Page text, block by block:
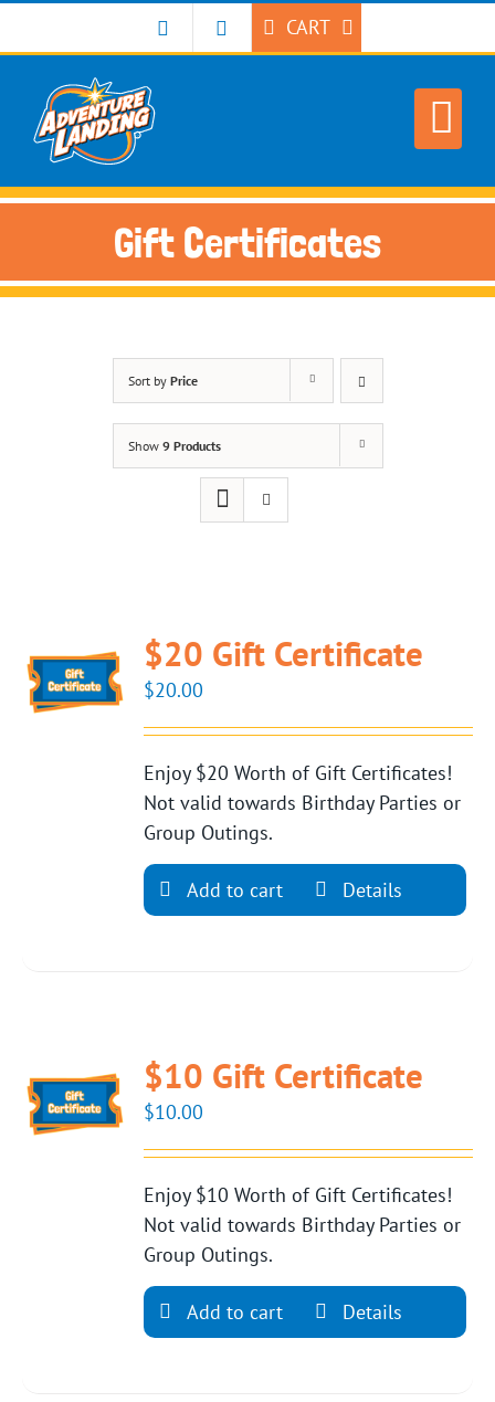
CART
Gift Certificates
Sort by Price
Show 9 Products
$20 Gift Certificate
$20.00
Enjoy $20 Worth of Gift Certificates!
Not valid towards Birthday Parties or
Group Outings.
Add to cart Details
$10 Gift Certificate
$10.00
Enjoy $10 Worth of Gift Certificates!
Not valid towards Birthday Parties or
Group Outings.
Add to cart Details